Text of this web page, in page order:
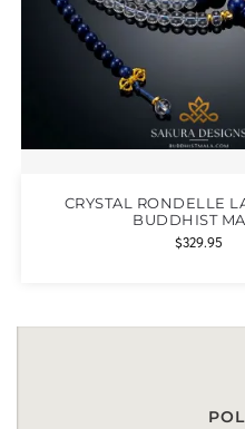
CRYSTAL RONDELLE
BUDDHIST
$329.95